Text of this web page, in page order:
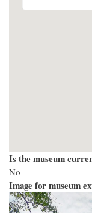
Is the museum
No
Image for museum